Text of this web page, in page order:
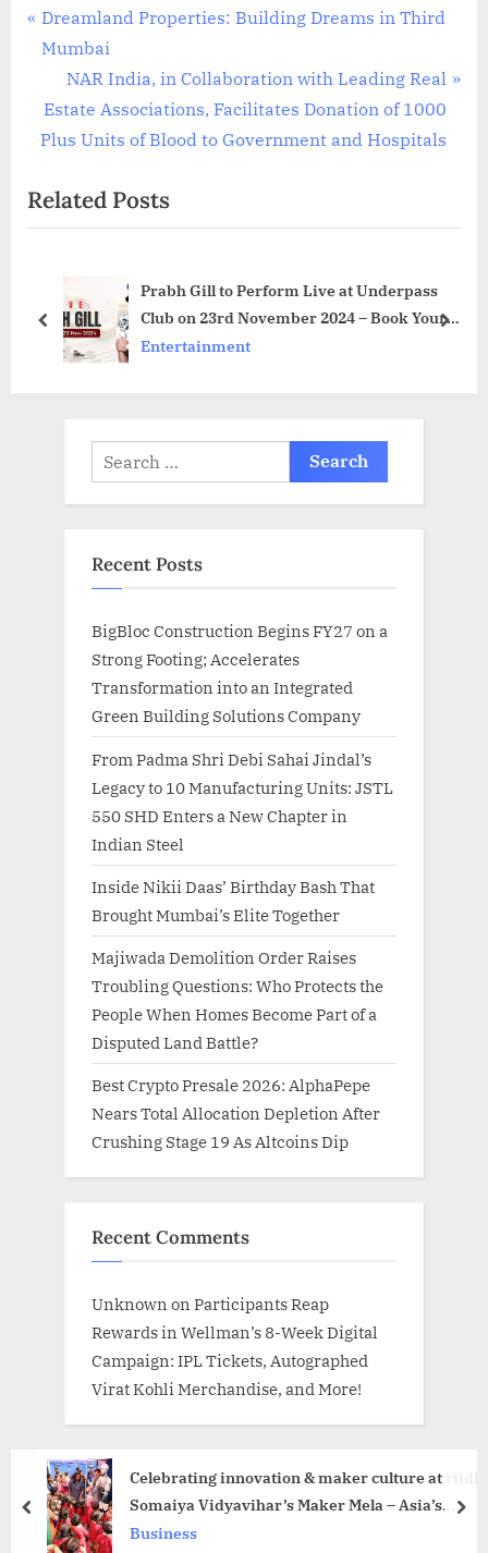
Post
navigation
P
r
v
i
u
s
s
Dreamland Properties: Building Dreams in Third
Mumbai
N
e
x
P
o
:
NAR India, in Collaboration with Leading Real
Estate Associations, Facilitates Donation of 1000
Plus Units of Blood to Government and Hospitals
Related Posts
Prabh Gill to Perform Live at Underpass
Club on 23rd November 2024 – Book Your
Tickets Now
Entertainment
prev next
Search
for:
Recent Posts
BigBloc Construction Begins FY27 on a
Strong Footing; Accelerates
Transformation into an Integrated
Green Building Solutions Company
From Padma Shri Debi Sahai Jindal’s
Legacy to 10 Manufacturing Units: JSTL
550 SHD Enters a New Chapter in
Indian Steel
Inside Nikii Daas’ Birthday Bash That
Brought Mumbai’s Elite Together
Majiwada Demolition Order Raises
Troubling Questions: Who Protects the
People When Homes Become Part of a
Disputed Land Battle?
Best Crypto Presale 2026: AlphaPepe
Nears Total Allocation Depletion After
Crushing Stage 19 As Altcoins Dip
Recent Comments
Unknown on Participants Reap
Rewards in Wellman’s 8-Week Digital
Campaign: IPL Tickets, Autographed
Virat Kohli Merchandise, and More!
Celebrating innovation & maker culture at riidl
Somaiya Vidyavihar’s Maker Mela – Asia’s
Largest Platform for Makers
Business
prev